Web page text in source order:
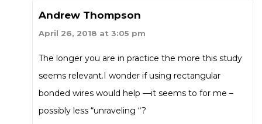
Andrew Thompson
April 26, 2018 at 3:05 pm
The longer you are in practice the more this study
seems relevant.I wonder if using rectangular
bonded wires would help —it seems to for me –
possibly less “unraveling “?